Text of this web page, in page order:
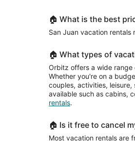
🏠 What is the best
San Juan vacation
🏠 What types of
Orbitz offers a wide range
Whether you're on a
couples, activities,
available such as cabins,
rentals.
🏠 Is it free to cancel
Most vacation rentals are